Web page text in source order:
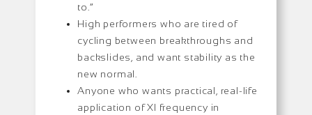
to.”
High performers who are tired of
cycling between breakthroughs and
backslides, and want stability as the
new normal.
Anyone who wants practical, real-life
application of XI frequency in